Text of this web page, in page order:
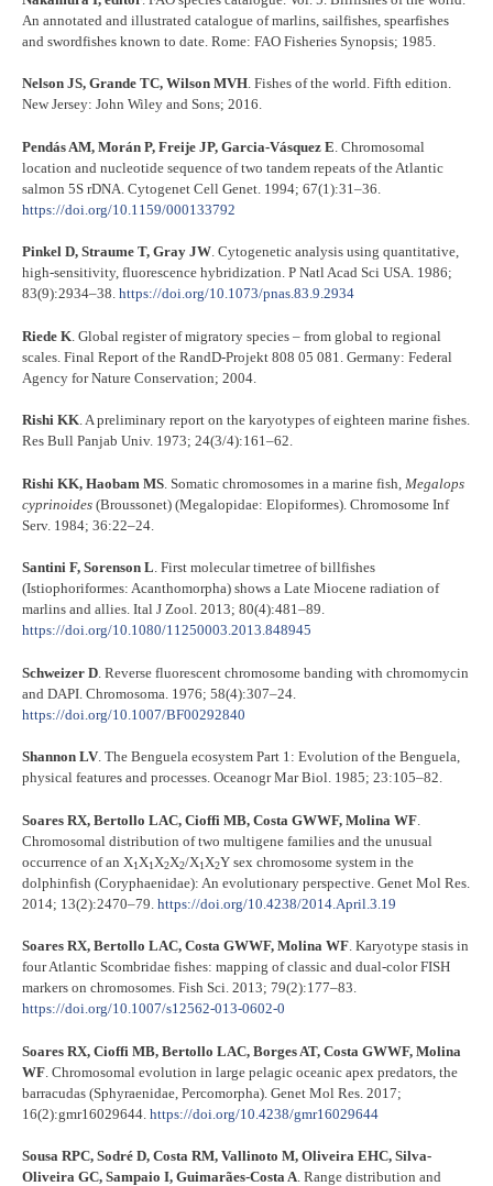
An annotated and illustrated catalogue of marlins, sailfishes, spearfishes
and swordfishes known to date. Rome: FAO Fisheries Synopsis; 1985.
Nelson JS, Grande TC, Wilson MVH. Fishes of the world. Fifth edition.
New Jersey: John Wiley and Sons; 2016.
Pendás AM, Morán P, Freije JP, Garcia-Vásquez E . Chromosomal
location and nucleotide sequence of two tandem repeats of the Atlantic
salmon 5S rDNA. Cytogenet Cell Genet. 1994; 67(1):31–36.
https://doi.org/10.1159/000133792
Pinkel D, Straume T, Gray JW. Cytogenetic analysis using quantitative,
high-sensitivity, fluorescence hybridization. P Natl Acad Sci USA. 1986;
83(9):2934–38. https://doi.org/10.1073/pnas.83.9.2934
Riede K . Global register of migratory species – from global to regional
scales. Final Report of the RandD-Projekt 808 05 081. Germany: Federal
Agency for Nature Conservation; 2004.
Rishi KK. A preliminary report on the karyotypes of eighteen marine fishes.
Res Bull Panjab Univ. 1973; 24(3/4):161–62.
Rishi KK, Haobam MS . Somatic chromosomes in a marine fish, Megalops
cyprinoides (Broussonet) (Megalopidae: Elopiformes). Chromosome Inf
Serv. 1984; 36:22–24.
Santini F, Sorenson L. First molecular timetree of billfishes
(Istiophoriformes: Acanthomorpha) shows a Late Miocene radiation of
marlins and allies. Ital J Zool. 2013; 80(4):481–89.
https://doi.org/10.1080/11250003.2013.848945
Schweizer D . Reverse fluorescent chromosome banding with chromomycin
and DAPI. Chromosoma. 1976; 58(4):307–24.
https://doi.org/10.1007/BF00292840
Shannon LV. The Benguela ecosystem Part 1: Evolution of the Benguela,
physical features and processes. Oceanogr Mar Biol. 1985; 23:105–82.
Soares RX, Bertollo LAC, Cioffi MB, Costa GWWF, Molina WF
Chromosomal distribution of two multigene families and the unusual
occurrence of an X1 X1 X2X2/X1 X2Y sex chromosome system in the
dolphinfish (Coryphaenidae): An evolutionary perspective. Genet Mol Res.
2014; 13(2):2470–79. https://doi.org/10.4238/2014.April.3.19
Soares RX, Bertollo LAC, Costa GWWF, Molina WF. Karyotype stasis in
four Atlantic Scombridae fishes: mapping of classic and dual-color FISH
markers on chromosomes. Fish Sci. 2013; 79(2):177–83.
https://doi.org/10.1007/s12562-013-0602-0
Soares RX, Cioffi MB, Bertollo LAC, Borges AT, Costa GWWF, Molina
WF . Chromosomal evolution in large pelagic oceanic apex predators, the
barracudas (Sphyraenidae, Percomorpha). Genet Mol Res. 2017;
16(2):gmr16029644. https://doi.org/10.4238/gmr16029644
Sousa RPC, Sodré D, Costa RM, Vallinoto M, Oliveira EHC, Silva-
Oliveira GC, Sampaio I, Guimarães-Costa A. Range distribution and